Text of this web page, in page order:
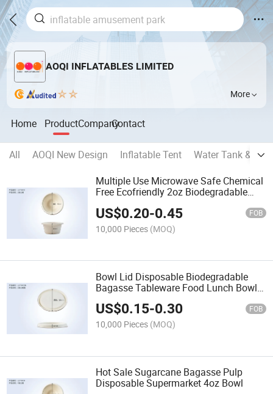
AOQI INFLATABLES LIMITED
More
Home ProductCompanyContact
All AOQI New Design Inflatable Tent
Water Tank & Oil
Multiple Use Microwave Safe Chemical
Free Ecofriendly 2oz Biodegradable
US$0.20-0.45 FOB
10,000 Pieces (MOQ)
Bowl Lid Disposable Biodegradable
Bagasse Tableware Food Lunch Bowl
US$0.15-0.30 FOB
10,000 Pieces (MOQ)
Hot Sale Sugarcane Bagasse Pulp
Disposable Supermarket 4oz Bowl